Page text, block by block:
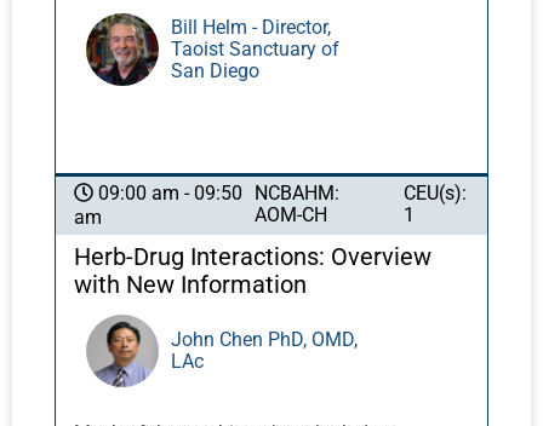
Bill Helm - Director,
Taoist Sanctuary of
San Diego
09:00 am - 09:50
am
NCBAHM:
AOM-CH
CEU(s):
1
Herb-Drug Interactions: Overview
with New Information
John Chen PhD, OMD,
LAc